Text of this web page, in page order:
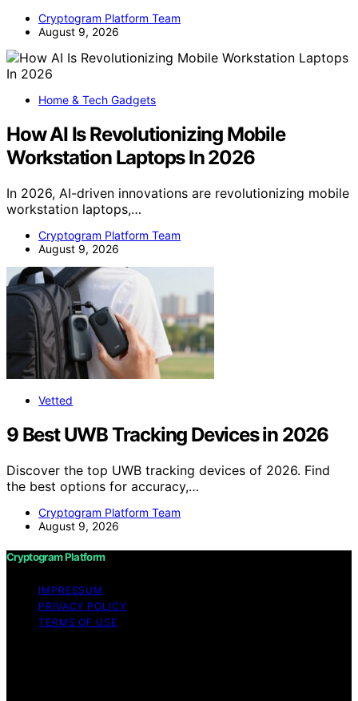
Cryptogram Platform Team
August 9, 2026
Home & Tech Gadgets
How AI Is Revolutionizing Mobile
Workstation Laptops In 2026
In 2026, AI-driven innovations are revolutionizing mobile
workstation laptops,…
Cryptogram Platform Team
August 9, 2026
Vetted
9 Best UWB Tracking Devices in 2026
Discover the top UWB tracking devices of 2026. Find
the best options for accuracy,…
Cryptogram Platform Team
August 9, 2026
Cryptogram Platform
IMPRESSUM
PRIVACY POLICY
TERMS OF USE